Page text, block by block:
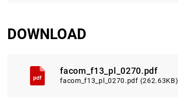
DOWNLOAD
facom_f13_pl_0270.pdf
facom_f13_pl_0270.pdf (262.63KB)